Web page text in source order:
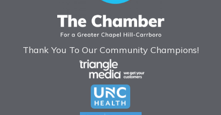
Thank You To Our Community Champions!